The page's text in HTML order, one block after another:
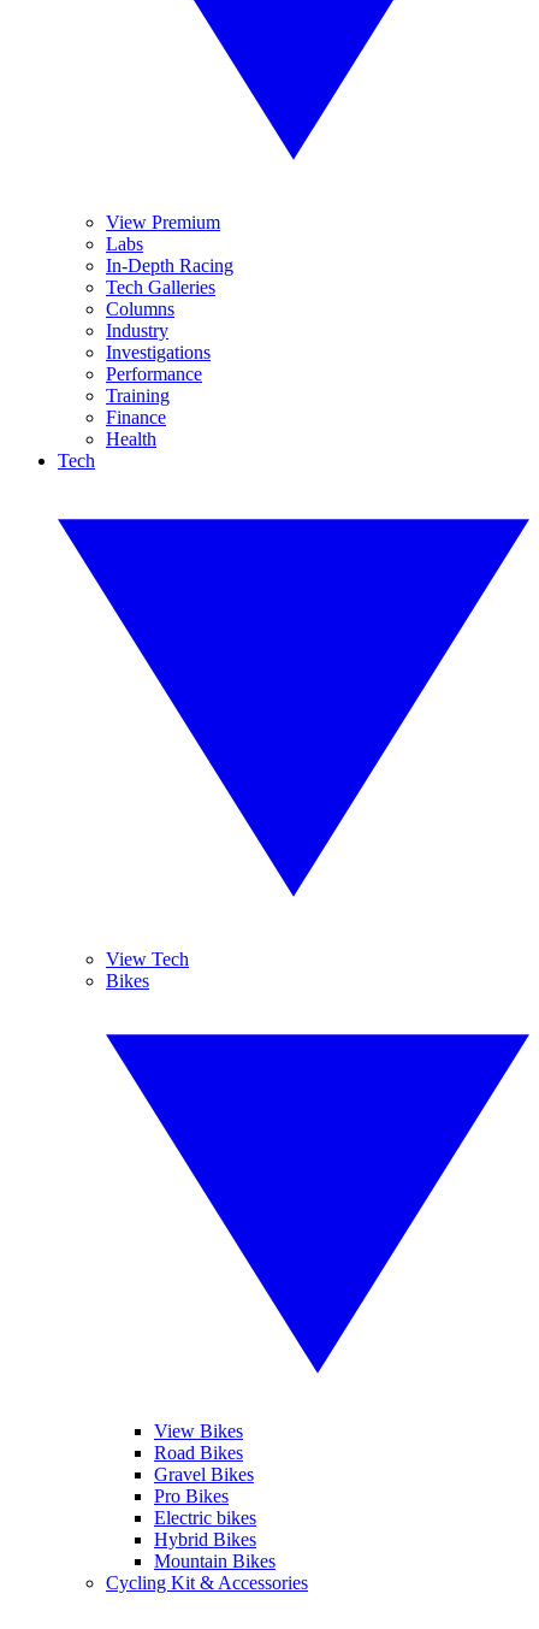
View Premium
Labs
In-Depth Racing
Tech Galleries
Columns
Industry
Investigations
Performance
Training
Finance
Health
Tech
View Tech
Bikes
View Bikes
Road Bikes
Gravel Bikes
Pro Bikes
Electric bikes
Hybrid Bikes
Mountain Bikes
Cycling Kit & Accessories